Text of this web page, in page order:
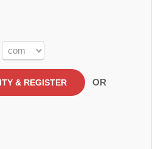
OR